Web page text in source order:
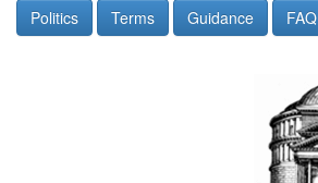
Politics Terms Guidance FAQ